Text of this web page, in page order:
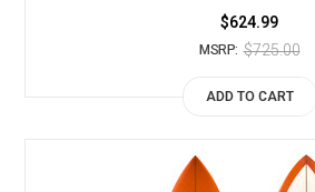
$624.99
MSRP: $725.00
ADD TO CART